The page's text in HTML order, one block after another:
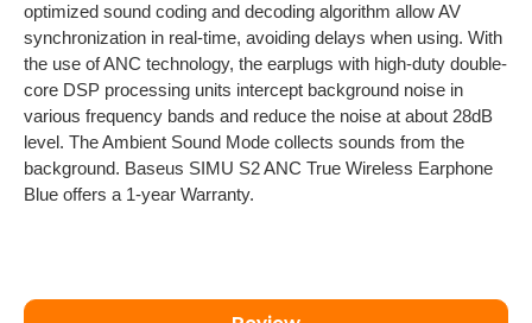
optimized sound coding and decoding algorithm allow AV
synchronization in real-time, avoiding delays when using. With
the use of ANC technology, the earplugs with high-duty double-
core DSP processing units intercept background noise in
various frequency bands and reduce the noise at about 28dB
level. The Ambient Sound Mode collects sounds from the
background. Baseus SIMU S2 ANC True Wireless Earphone
Blue offers a 1-year Warranty.